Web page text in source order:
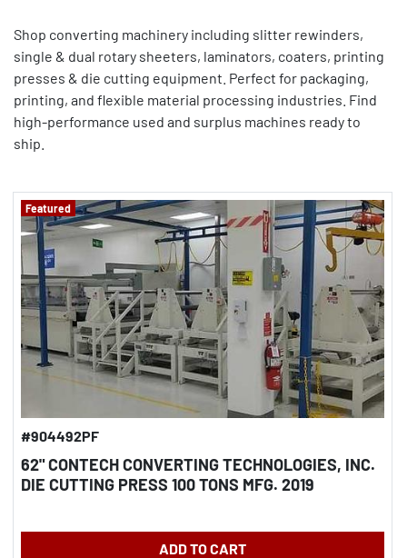
Shop converting machinery including slitter rewinders,
single & dual rotary sheeters, laminators, coaters, printing
presses & die cutting equipment. Perfect for packaging,
printing, and flexible material processing industries. Find
high-performance used and surplus machines ready to
ship.
Featured
#904492PF
62" CONTECH CONVERTING TECHNOLOGIES, INC.
DIE CUTTING PRESS 100 TONS MFG. 2019
ADD TO CART